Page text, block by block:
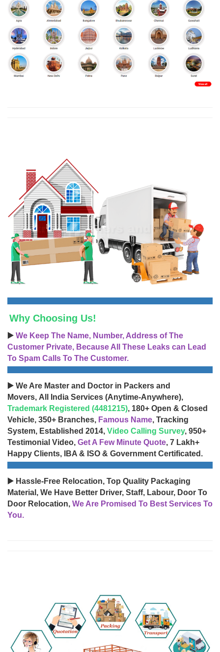
Why Choosing Us!
▶️ We Keep The Name, Number, Address of The
Customer Private, Because All These Leaks can Lead
To Spam Calls To The Customer.
▶️ We Are Master and Doctor in Packers and
Movers, All India Services (Anytime-Anywhere),
Trademark Registered (4481215), 180+ Open & Closed
Vehicle, 350+ Branches, Famous Name, Tracking
System, Established 2014, Video Calling Survey, 950+
Testimonial Video, Get A Few Minute Quote, 7 Lakh+
Happy Clients, IBA & ISO & Government Certificated.
▶️ Hassle-Free Relocation, Top Quality Packaging
Material, We Have Better Driver, Staff, Labour, Door To
Door Relocation, We Are Promised To Best Services To
You.